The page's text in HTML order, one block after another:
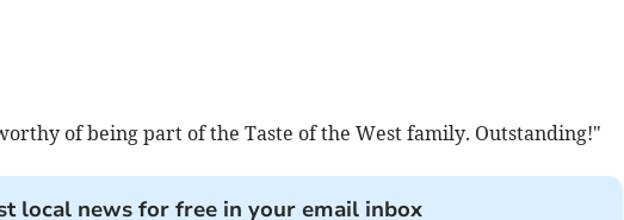
of being part of the Taste of the West family. Outstanding!"
local news for free in your email inbox